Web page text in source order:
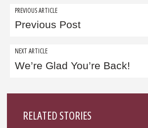
Post
navigation
PREVIOUS ARTICLE
Previous Post
NEXT ARTICLE
We’re Glad You’re Back!
RELATED STORIES